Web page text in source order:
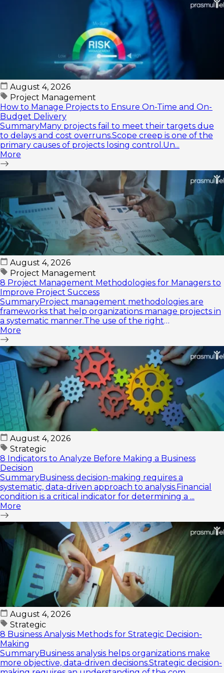
August 4, 2026
Project Management
How to Manage Projects to Ensure On-Time and On-
Budget Delivery
SummaryMany projects fail to meet their targets due
to delays and cost overruns.Scope creep is one of the
primary causes of projects losing control.Un...
More
August 4, 2026
Project Management
8 Project Management Methodologies for Managers to
Improve Project Success
SummaryProject management methodologies are
frameworks that help organizations manage projects in
a systematic manner.The use of the right
methodology...
More
August 4, 2026
Strategic
8 Indicators to Analyze Before Making a Business
Decision
SummaryBusiness decision-making requires a
systematic, data-driven approach to analysis.Financial
condition is a critical indicator for determining a ...
More
August 4, 2026
Strategic
8 Business Analysis Methods for Strategic Decision-
Making
SummaryBusiness analysis helps organizations make
more objective, data-driven decisions.Strategic decision-